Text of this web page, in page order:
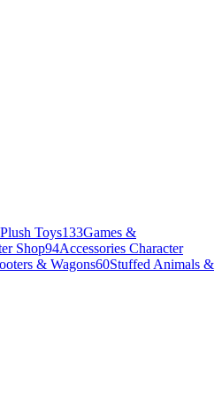
Toys133Games &
Shop94Accessories Character
& Wagons60Stuffed Animals &